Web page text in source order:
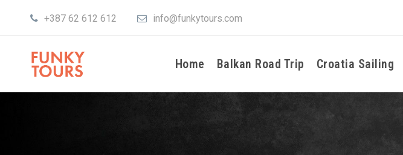
+387 62 612 612 info@funkytours.com
Home Balkan Road Trip Croatia Sailing